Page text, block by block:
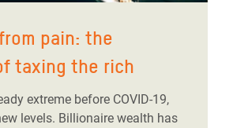
pain: the
taxing the rich
extreme before COVID-19,
levels. Billionaire wealth has